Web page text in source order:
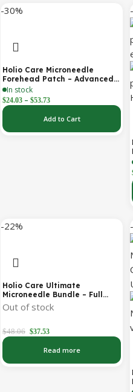
-30%
Holio Care Microneedle
Forehead Patch – Advanced
Forehead Wrinkle Patch with
Hyaluronic Acid, Vitamin B5,
Niacinamide & Peptide
Complex – Hydrating
Cosmetic Forehead Patch – 3
Patches
In stock
$24.03 – $53.73
Add to Cart
-22%
Holio Care Ultimate
Microneedle Bundle – Full
Face Microneedle Patch
System | Forehead Patch +
Forehead, Under-Eye, Crow’s
Feet, Smile Lines & Expression
Lines | 9 Total Patches
Out of stock
$48.06 $37.53
Read more